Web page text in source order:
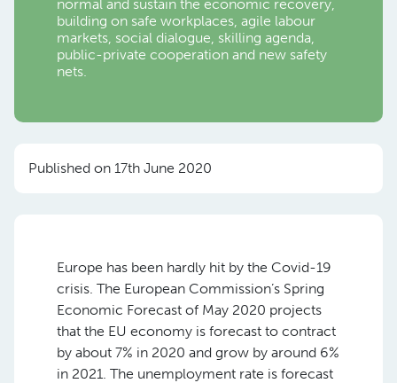
normal and sustain the economic recovery,
building on safe workplaces, agile labour
markets, social dialogue, skilling agenda,
public-private cooperation and new safety
nets.
Published on 17th June 2020
Europe has been hardly hit by the Covid-19
crisis. The European Commission’s Spring
Economic Forecast of May 2020 projects
that the EU economy is forecast to contract
by about 7% in 2020 and grow by around 6%
in 2021. The unemployment rate is forecast